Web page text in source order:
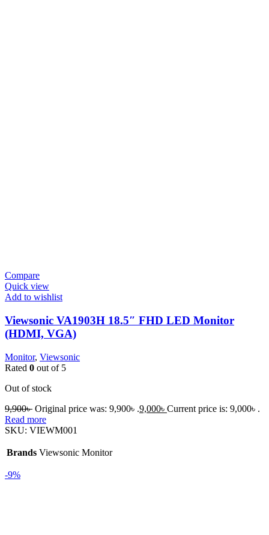
Compare
Quick view
Add to wishlist
Viewsonic VA1903H 18.5″ FHD LED Monitor
(HDMI, VGA)
Monitor, Viewsonic
Rated 0 out of 5
Out of stock
9,900৳ Original price was: 9,900৳ .9,000৳ Current price is: 9,000৳ .
Read more
SKU: VIEWM001
Brands Viewsonic Monitor
-9%